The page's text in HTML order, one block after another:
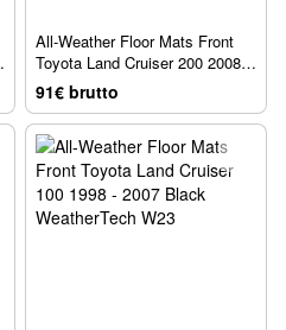
All-Weather Floor Mats Front
Toyota Land Cruiser 200 2008 -
2012 Black WeatherTech W126
91€ brutto